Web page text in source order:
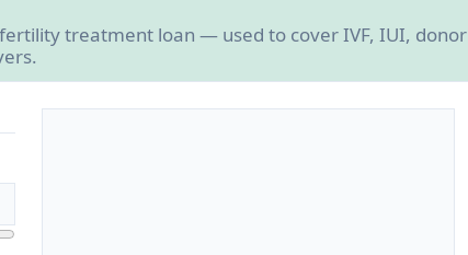
treatment loan — used to cover IVF, IUI, donor